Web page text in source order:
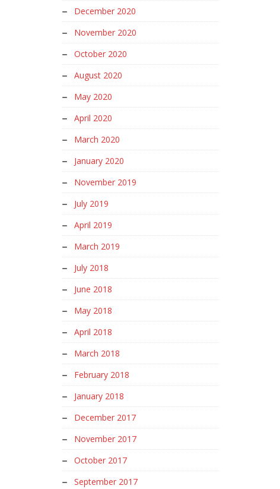
December 2020
November 2020
October 2020
August 2020
May 2020
April 2020
March 2020
January 2020
November 2019
July 2019
April 2019
March 2019
July 2018
June 2018
May 2018
April 2018
March 2018
February 2018
January 2018
December 2017
November 2017
October 2017
September 2017